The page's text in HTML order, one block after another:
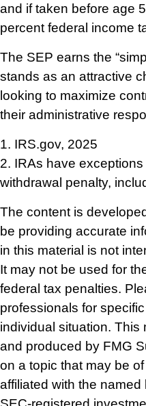
and if taken before age
percent federal income
The SEP earns the
stands as an attractive
looking to maximize
their administrative
1. IRS.gov, 2025
2. IRAs have
withdrawal penalty,
The content is
be providing accurate
in this material is not
It may not be used for
federal tax penalties.
professionals for
individual situation. This
and produced by FMG
on a topic that may be
affiliated with the